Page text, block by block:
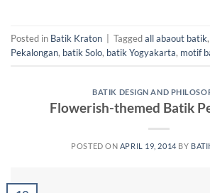
Posted in Batik Kraton Taggedall abaout batik,
Pekalongan, batik Solo, batik Yogyakarta, motif
BATIK DESIGN AND
Flowerish-themed Batik
POSTED ON APRIL 19, 2014 BY